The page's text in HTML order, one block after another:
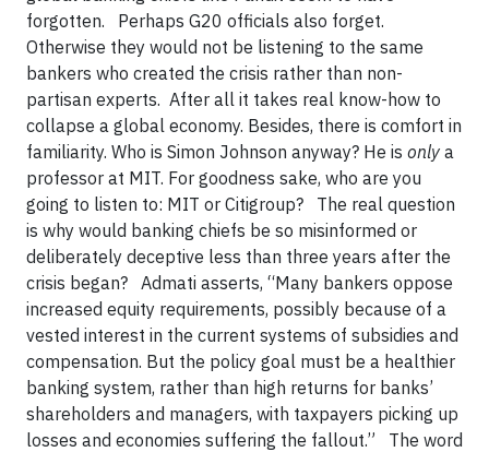
forgotten. Perhaps G20 officials also forget.
Otherwise they would not be listening to the same
bankers who created the crisis rather than non-
partisan experts. After all it takes real know-how to
collapse a global economy. Besides, there is comfort in
familiarity. Who is Simon Johnson anyway? He is only a
professor at MIT. For goodness sake, who are you
going to listen to: MIT or Citigroup? The real question
is why would banking chiefs be so misinformed or
deliberately deceptive less than three years after the
crisis began? Admati asserts, “Many bankers oppose
increased equity requirements, possibly because of a
vested interest in the current systems of subsidies and
compensation. But the policy goal must be a healthier
banking system, rather than high returns for banks’
shareholders and managers, with taxpayers picking up
losses and economies suffering the fallout.” The word